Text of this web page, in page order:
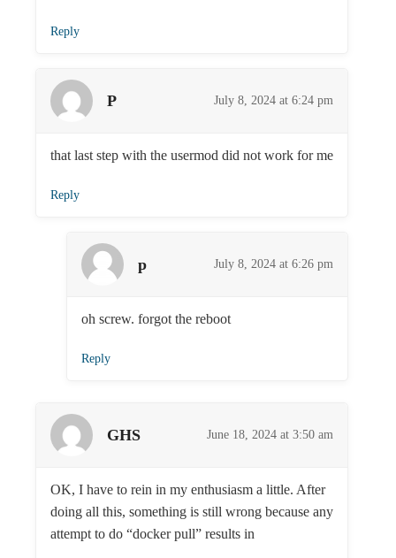
Reply
P July 8, 2024 at 6:24 pm
that last step with the usermod did not work for me
Reply
p July 8, 2024 at 6:26 pm
oh screw. forgot the reboot
Reply
GHS June 18, 2024 at 3:50 am
OK, I have to rein in my enthusiasm a little. After
doing all this, something is still wrong because any
attempt to do “docker pull” results in